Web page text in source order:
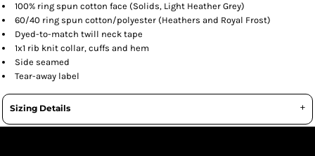
100% ring spun cotton face (Solids, Light Heather Grey)
60/40 ring spun cotton/polyester (Heathers and Royal Frost)
Dyed-to-match twill neck tape
1x1 rib knit collar, cuffs and hem
Side seamed
Tear-away label
Sizing Details